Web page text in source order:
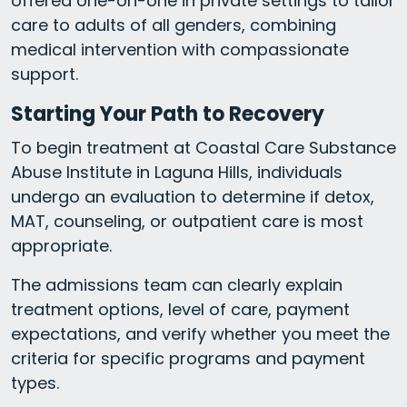
care to adults of all genders, combining
medical intervention with compassionate
support.
Starting Your Path to Recovery
To begin treatment at Coastal Care Substance
Abuse Institute in Laguna Hills, individuals
undergo an evaluation to determine if detox,
MAT, counseling, or outpatient care is most
appropriate.
The admissions team can clearly explain
treatment options, level of care, payment
expectations, and verify whether you meet the
criteria for specific programs and payment
types.